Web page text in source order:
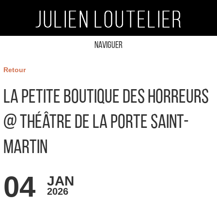
Naviguer
Retour
La Petite Boutique des Horreurs
@ Théâtre de la Porte Saint-
Martin
04 JAN
2026